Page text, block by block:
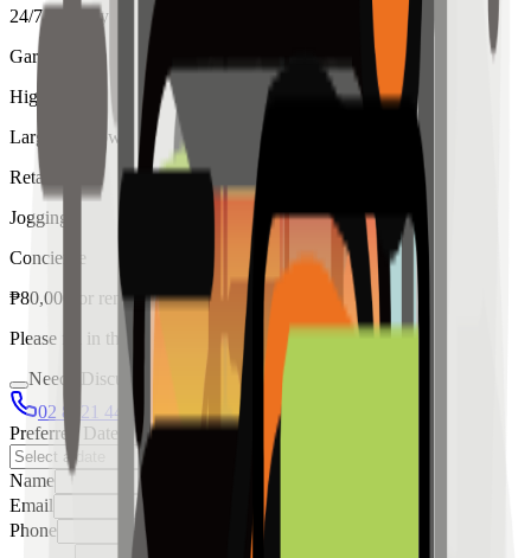
24/7 Security
Garden
High Ceiling
Large Windows
Retail
Jogging
Concierge
₱80,000 for rent
Please fill in the details below to make a reservation
Needs Discussion
02 8421 4458
0954 349 8042
Preferred Date
Name
Email
Phone